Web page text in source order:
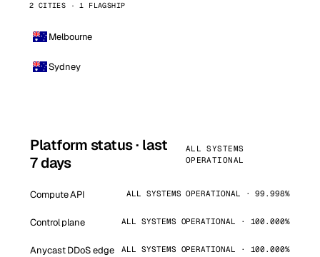
2 CITIES · 1 FLAGSHIP
Melbourne
Sydney
Platform status · last
7 days
ALL SYSTEMS
OPERATIONAL
Compute API ALL SYSTEMS OPERATIONAL · 99.998%
Control plane ALL SYSTEMS OPERATIONAL · 100.000%
Anycast DDoS edge ALL SYSTEMS OPERATIONAL · 100.000%